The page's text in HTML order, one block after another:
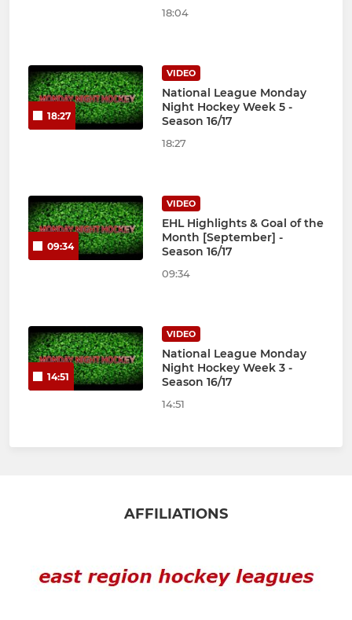
18:04
18:27
VIDEO
National League Monday
Night Hockey Week 5 -
Season 16/17
18:27
09:34
VIDEO
EHL Highlights & Goal of the
Month [September] -
Season 16/17
09:34
14:51
VIDEO
National League Monday
Night Hockey Week 3 -
Season 16/17
14:51
AFFILIATIONS